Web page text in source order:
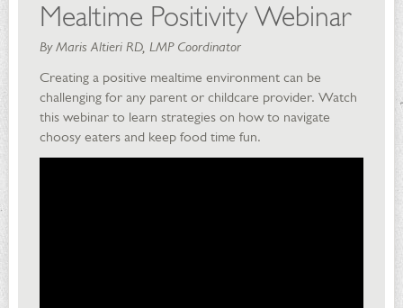
Mealtime Positivity Webinar
By Maris Altieri RD, LMP Coordinator
Creating a positive mealtime environment can be
challenging for any parent or childcare provider. Watch
this webinar to learn strategies on how to navigate
choosy eaters and keep food time fun.